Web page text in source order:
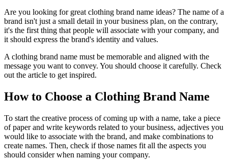
Are you looking for great clothing brand name ideas? The name of a
brand isn't just a small detail in your business plan, on the contrary,
it's the first thing that people will associate with your company, and
it should express the brand's identity and values.
A clothing brand name must be memorable and aligned with the
message you want to convey. You should choose it carefully. Check
out the article to get inspired.
How to Choose a Clothing Brand Name
To start the creative process of coming up with a name, take a piece
of paper and write keywords related to your business, adjectives you
would like to associate with the brand, and make combinations to
create names. Then, check if those names fit all the aspects you
should consider when naming your company.